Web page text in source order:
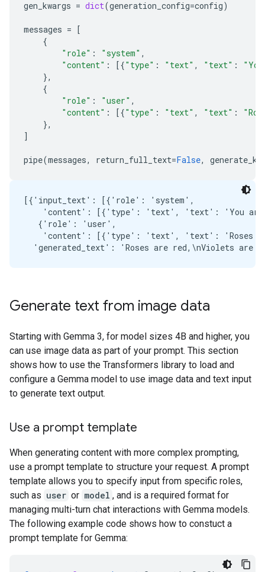
gen_kwargs = dict(generation_config=config)
messages = [
{
"role" : "system" ,
"content" : [{"type" : "text" , "text" :
},
{
"role" : "user" ,
"content" : [{"type" : "text" , "text" :
},
]
pipe(messages, return_full_text=False,
[{'input_text': [{'role': 'system',
'content': [{'type': 'text', 'text': 'You
   {'role': 'user',
'content': [{'type': 'text', 'text': 'Roses
Generate text from image data
Starting with Gemma 3, for model sizes 4B and higher, you
can use image data as part of your prompt. This section
shows how to use the Transformers library to load and
configure a Gemma model to use image data and text input
to generate text output.
Use a prompt template
When generating content with more complex prompting,
use a prompt template to structure your request. A prompt
template allows you to specify input from specific roles,
such as user or model , and is a required format for
managing multi-turn chat interactions with Gemma models.
The following example code shows how to constuct a
prompt template for Gemma: